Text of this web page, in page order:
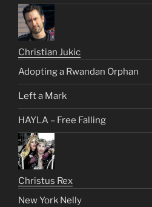
Christian Jukic
Adopting a Rwandan Orphan
Left a Mark
HAYLA – Free Falling
Christus Rex
New York Nelly